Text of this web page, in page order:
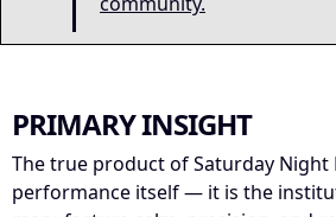
PRIMARY INSIGHT
The true product of Saturday Night
performance itself — it is the